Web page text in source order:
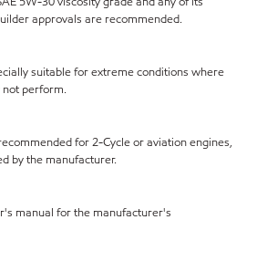
approvals are recommended.
suitable for extreme conditions where
not perform.
for 2-Cycle or aviation engines,
by the manufacturer.
manual for the manufacturer's